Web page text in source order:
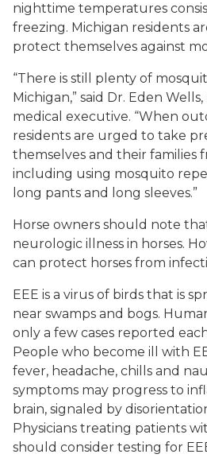
nighttime temperatures
freezing. Michigan residents
protect themselves against
“There is still plenty of
Michigan,” said Dr. Eden
medical executive. “When
residents are urged to take
themselves and their families
including using mosquito
long pants and long sleeves.”
Horse owners should note
neurologic illness in horses.
can protect horses from
EEE is a virus of birds that is
near swamps and bogs.
only a few cases reported
People who become ill with
fever, headache, chills and
symptoms may progress to
brain, signaled by
Physicians treating patients
should consider testing for